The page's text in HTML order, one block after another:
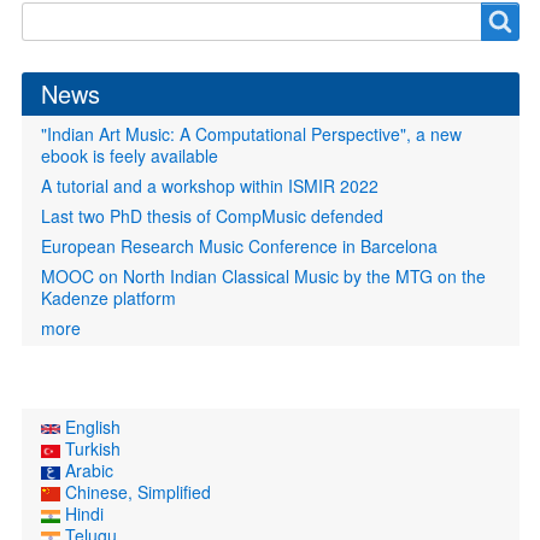
form
News
"Indian Art Music: A Computational Perspective", a new
ebook is feely available
A tutorial and a workshop within ISMIR 2022
Last two PhD thesis of CompMusic defended
European Research Music Conference in Barcelona
MOOC on North Indian Classical Music by the MTG on the
Kadenze platform
more
English
Turkish
Arabic
Chinese, Simplified
Hindi
Telugu